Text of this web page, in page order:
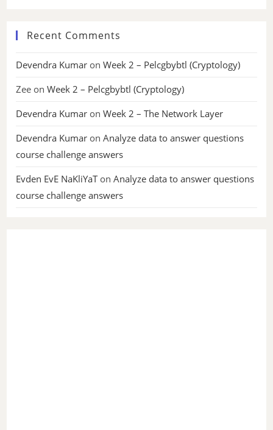
Recent Comments
Devendra Kumar onWeek 2 – Pelcgbybtl (Cryptology)
Zee onWeek 2 – Pelcgbybtl (Cryptology)
Devendra Kumar onWeek 2 – The Network Layer
Devendra Kumar onAnalyze data to answer questions
course challenge answers
Evden EvE NaKliYaTonAnalyze data to answer questions
course challenge answers